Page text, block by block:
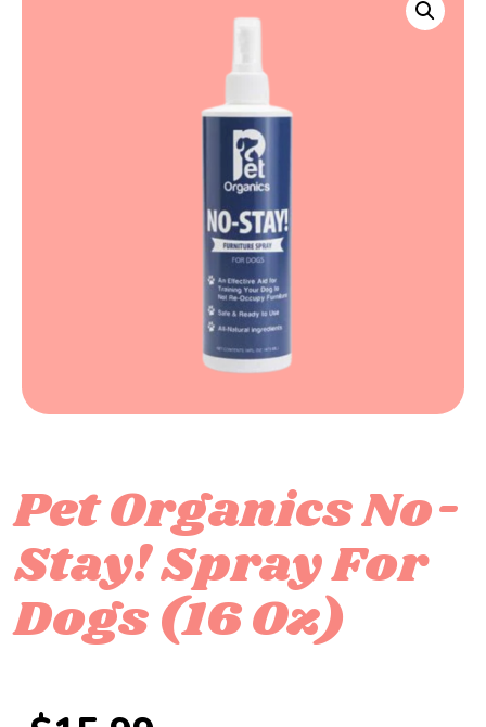
Pet Organics No-
Stay! Spray For
Dogs (16 Oz)